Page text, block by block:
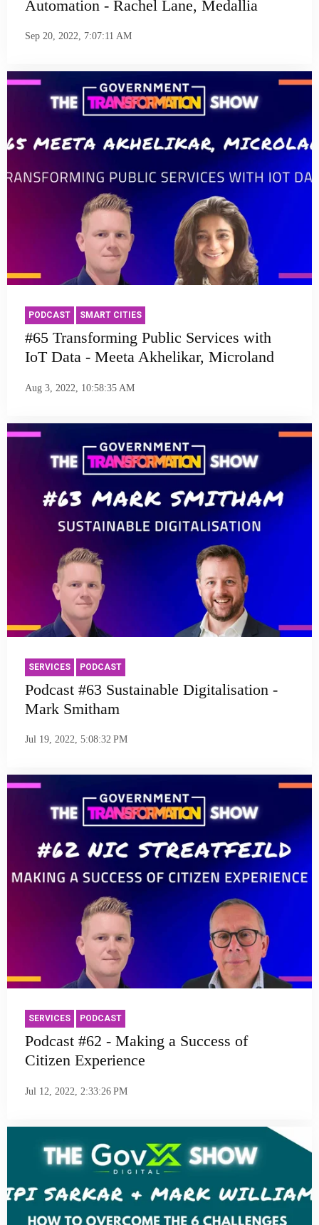
Automation - Rachel Lane, Medallia
Sep 20, 2022, 7:07:11 AM
PODCAST SMART CITIES
#65 Transforming Public Services with
IoT Data - Meeta Akhelikar, Microland
Aug 3, 2022, 10:58:35 AM
SERVICES PODCAST
Podcast #63 Sustainable Digitalisation -
Mark Smitham
Jul 19, 2022, 5:08:32 PM
SERVICES PODCAST
Podcast #62 - Making a Success of
Citizen Experience
Jul 12, 2022, 2:33:26 PM